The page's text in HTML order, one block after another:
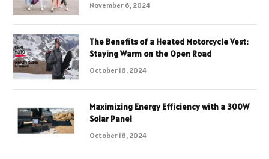
November 6, 2024
The Benefits of a Heated Motorcycle Vest:
Staying Warm on the Open Road
October 16, 2024
Maximizing Energy Efficiency with a 300W
Solar Panel
October 16, 2024